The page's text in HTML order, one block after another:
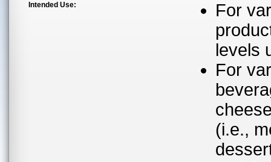
Intended Use:
For
levels
For
(i.e.,